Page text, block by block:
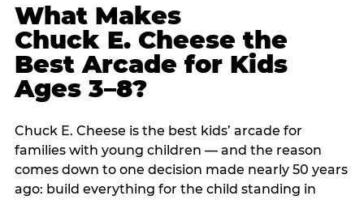
What Makes
Chuck E. Cheese the
Best Arcade for Kids
Ages 3–8?
Chuck E. Cheese is the best kids’ arcade for
families with young children — and the reason
comes down to one decision made nearly 50 years
ago: build everything for the child standing in